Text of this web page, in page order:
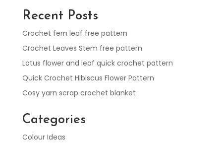
Recent Posts
Crochet fern leaf free pattern
Crochet Leaves Stem free pattern
Lotus flower and leaf quick crochet pattern
Quick Crochet Hibiscus Flower Pattern
Cosy yarn scrap crochet blanket
Categories
Colour Ideas